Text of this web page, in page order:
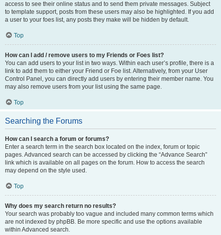
access to see their online status and to send them private messages. Subject
to template support, posts from these users may also be highlighted. If you add
a user to your foes list, any posts they make will be hidden by default.
Top
How can I add / remove users to my Friends or Foes list?
You can add users to your list in two ways. Within each user’s profile, there is a
link to add them to either your Friend or Foe list. Alternatively, from your User
Control Panel, you can directly add users by entering their member name. You
may also remove users from your list using the same page.
Top
Searching the Forums
How can I search a forum or forums?
Enter a search term in the search box located on the index, forum or topic
pages. Advanced search can be accessed by clicking the “Advance Search”
link which is available on all pages on the forum. How to access the search
may depend on the style used.
Top
Why does my search return no results?
Your search was probably too vague and included many common terms which
are not indexed by phpBB. Be more specific and use the options available
within Advanced search.